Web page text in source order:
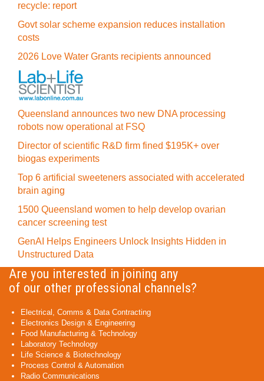
recycle: report
Govt solar scheme expansion reduces installation
costs
2026 Love Water Grants recipients announced
Queensland announces two new DNA processing
robots now operational at FSQ
Director of scientific R&D firm fined $195K+ over
biogas experiments
Top 6 artificial sweeteners associated with accelerated
brain aging
1500 Queensland women to help develop ovarian
cancer screening test
GenAI Helps Engineers Unlock Insights Hidden in
Unstructured Data
Are you interested in joining any
of our other professional channels?
Electrical, Comms & Data Contracting
Electronics Design & Engineering
Food Manufacturing & Technology
Laboratory Technology
Life Science & Biotechnology
Process Control & Automation
Radio Communications